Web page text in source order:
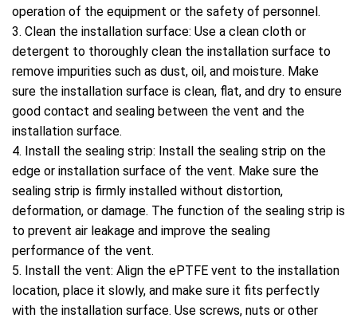
operation of the equipment or the safety of personnel.
3. Clean the installation surface: Use a clean cloth or
detergent to thoroughly clean the installation surface to
remove impurities such as dust, oil, and moisture. Make
sure the installation surface is clean, flat, and dry to ensure
good contact and sealing between the vent and the
installation surface.
4. Install the sealing strip: Install the sealing strip on the
edge or installation surface of the vent. Make sure the
sealing strip is firmly installed without distortion,
deformation, or damage. The function of the sealing strip is
to prevent air leakage and improve the sealing
performance of the vent.
5. Install the vent: Align the ePTFE vent to the installation
location, place it slowly, and make sure it fits perfectly
with the installation surface. Use screws, nuts or other